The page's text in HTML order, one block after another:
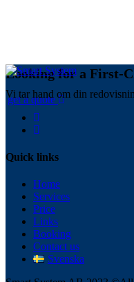
Looking for a First-
get a quote
Vi tar hand om din
Quick links
Home
Services
Price
Links
Booking
Contact us
Svenska